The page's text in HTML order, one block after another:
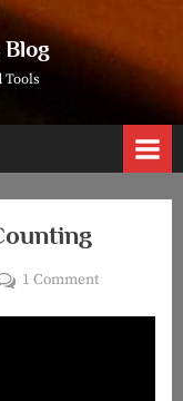
Tools
1 Commenton